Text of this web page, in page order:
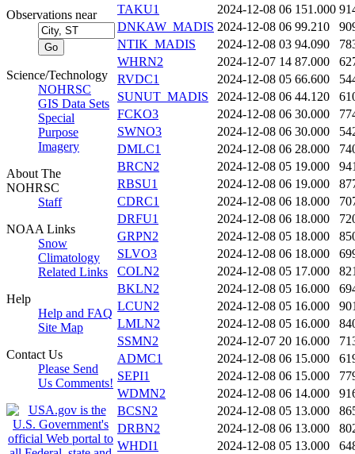
Observations near
Science/Technology
NOHRSC
GIS Data Sets
Special
Purpose
Imagery
About The
NOHRSC
Staff
NOAA Links
Snow
Climatology
Related Links
Help
Help and FAQ
Site Map
Contact Us
Please Send
Us Comments!
TAKU1
2024-12-08 06 151.000
DNKAW_MADIS 2024-12-08 06 99.210
NTIK_MADIS
2024-12-08 03 94.090
WHRN2
2024-12-07 14 87.000
RVDC1
2024-12-08 05 66.600
SUNUT_MADIS
2024-12-08 06 44.120
FCKO3
2024-12-08 06 30.000
SWNO3
2024-12-08 06 30.000
DMLC1
2024-12-08 06 28.000
BRCN2
2024-12-08 05 19.000
RBSU1
2024-12-08 06 19.000
CDRC1
2024-12-08 06 18.000
DRFU1
2024-12-08 06 18.000
GRPN2
2024-12-08 05 18.000
SLVO3
2024-12-08 06 18.000
COLN2
2024-12-08 05 17.000
BKLN2
2024-12-08 05 16.000
LCUN2
2024-12-08 05 16.000
LMLN2
2024-12-08 05 16.000
SSMN2
2024-12-07 20 16.000
ADMC1
2024-12-08 06 15.000
SEPI1
2024-12-08 06 15.000
WDMN2
2024-12-08 06 14.000
BCSN2
2024-12-08 05 13.000
DRBN2
2024-12-08 06 13.000
WHDI1
2024-12-08 05 13.000